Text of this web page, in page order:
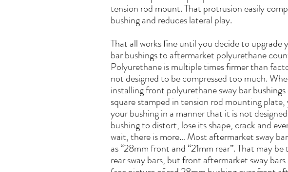
tension rod mount. That protrusion easily
bushing and reduces lateral play.
That all works fine until you decide to upgrade
bar bushings to aftermarket polyurethane
Polyurethane is multiple times firmer than
not designed to be compressed too much.
installing front polyurethane sway bar
square stamped in tension rod mounting plate,
your bushing in a manner that it is not
bushing to distort, lose its shape, crack and
wait, there is more… Most aftermarket sway
as “28mm front and “21mm rear”. That may
rear sway bars, but front aftermarket sway